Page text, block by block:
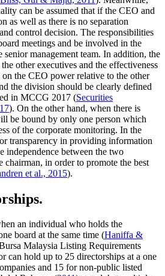
can be assumed that if the CEO and
as well as there is no separation
control decision. The responsibilities
meetings and be involved in the
senior management team. In addition, the
other executives and the effectiveness
the CEO power relative to the other
the division should be clearly defined
in MCCG 2017 (Securities
). On the other hand, when there is
be bound by only one person which
of the corporate monitoring. In the
transparency in providing information
independence between the two
chairman, in order to promote the best
et al., 2015).
an individual who holds the
board at the same time (Haniffa &
Malaysia Listing Requirements
can hold up to 25 directorships at a one
and 15 for non-public listed